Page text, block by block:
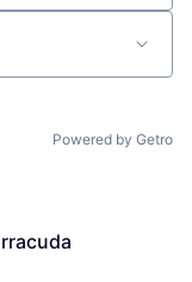
Powered by Getro